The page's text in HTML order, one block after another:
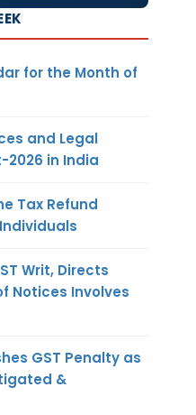
for the Month of
and Legal
2026 in India
Tax Refund
Writ, Directs
Notices Involves
GST Penalty as
&